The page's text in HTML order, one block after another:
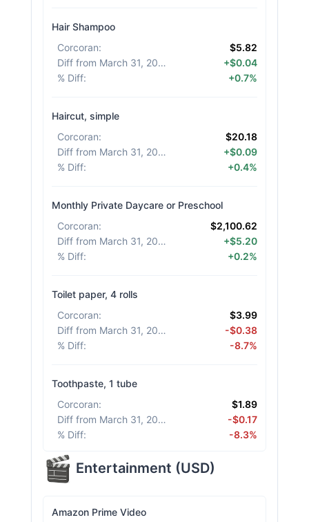
Hair Shampoo
Corcoran:
$5.82
Diff from March 31, 2026
+$0.04
% Diff: +0.7%
Haircut, simple
Corcoran:
$20.18
Diff from March 31, 2026
+$0.09
% Diff: +0.4%
Monthly Private Daycare or Preschool
Corcoran:
$2,100.62
Diff from March 31, 2026
+$5.20
% Diff: +0.2%
Toilet paper, 4 rolls
Corcoran:
$3.99
Diff from March 31, 2026
-$0.38
% Diff: -8.7%
Toothpaste, 1 tube
Corcoran:
$1.89
Diff from March 31, 2026
-$0.17
% Diff: -8.3%
Entertainment (USD)
Amazon Prime Video